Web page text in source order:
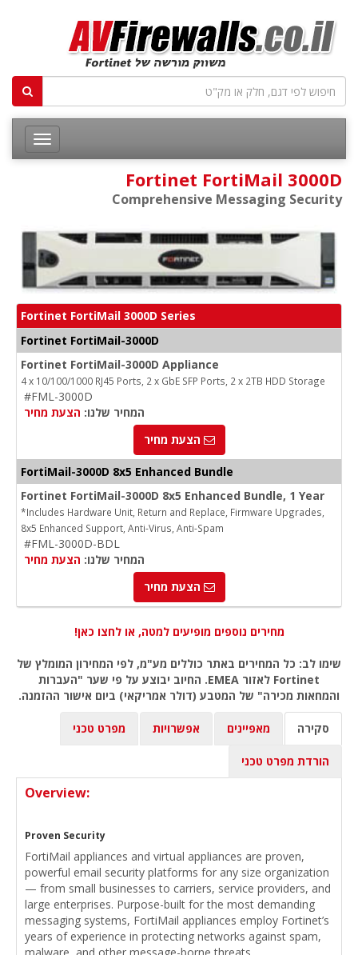
Fortinet FortiMail 3000D
Comprehensive Messaging Security
Fortinet FortiMail 3000D Series
Fortinet FortiMail-3000D
Fortinet FortiMail-3000D Appliance
4 x 10/100/1000 RJ45 Ports, 2 x GbE SFP Ports, 2 x 2TB HDD Storage
#FML-3000D
המחיר שלנו: הצעת מחיר
הצעת מחיר
FortiMail-3000D 8x5 Enhanced Bundle
Fortinet FortiMail-3000D 8x5 Enhanced Bundle, 1 Year
*Includes Hardware Unit, Return and Replace, Firmware Upgrades,
8x5 Enhanced Support, Anti-Virus, Anti-Spam
#FML-3000D-BDL
המחיר שלנו: הצעת מחיר
הצעת מחיר
מחירים נוספים מופיעים למטה, או לחצו כאן!
שימו לב: כל המחירים באתר כוללים מע"מ, לפי המחירון המומלץ של
Fortinet לאזור EMEA. החיוב יבוצע על פי שער "העברות
והמחאות מכירה" של המטבע (דולר אמריקאי) ביום אישור ההזמנה.
סקירה מאפיינים אפשרויות מפרט טכני
הורדת מפרט טכני
Overview:
Proven Security
FortiMail appliances and virtual appliances are proven,
powerful email security platforms for any size organization
— from small businesses to carriers, service providers, and
large enterprises. Purpose-built for the most demanding
messaging systems, FortiMail appliances employ Fortinet’s
years of experience in protecting networks against spam,